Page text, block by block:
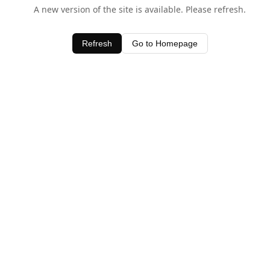
A new version of the site is available. Please refresh.
Refresh Go to Homepage